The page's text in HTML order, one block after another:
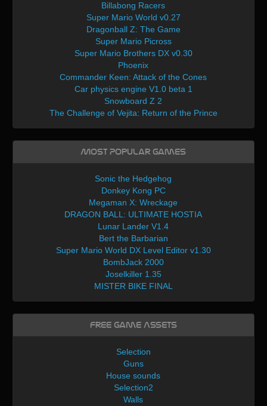
Billabong Racers
Super Mario World v0.27
Dragonball Z: The Game
Super Mario Picross
Super Mario Brothers DX v0.30
Phoenix
Commander Keen: Attack of the Cones
Car physics engine V1.0 beta 1
Snowboard Z 2
The Challenge of Vejita: Return of the Prince
Most Popular Games
Sonic the Hedgehog
Donkey Kong PC
Megaman X: Wreckage
DRAGON BALL: ULTIMATE HOSTIA
Lunar Lander V1.4
Bert the Barbarian
Super Mario World DX Level Editor v1.30
BombJack 2000
Joselkiller 1.35
MISTER BIKE FINAL
Free Game Assets
Selection
Guns
House sounds
Selection2
Walls